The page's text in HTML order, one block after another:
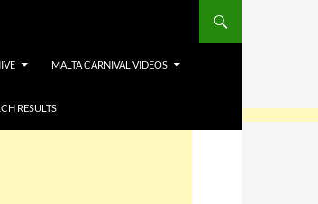
MALTA CARNIVAL VIDEOS
RESULTS